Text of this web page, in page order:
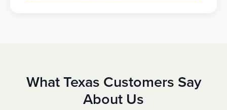
What Texas Customers Say
About Us